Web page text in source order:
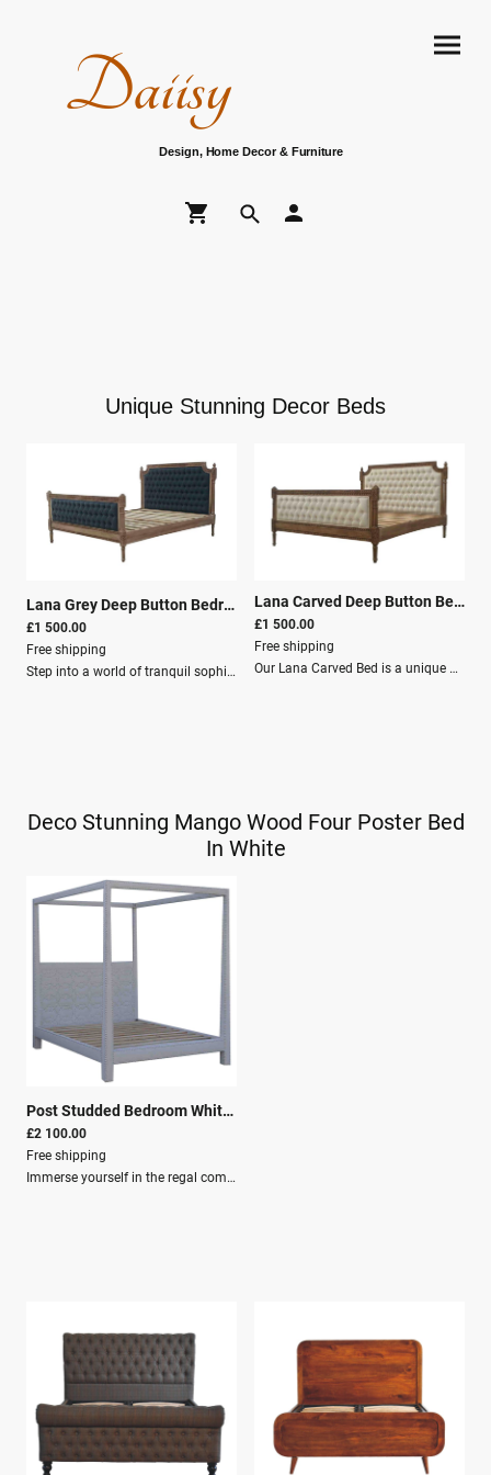
Daiisy
Design, Home Decor & Furniture
Unique Stunning Decor Beds
Lana Grey Deep Button Bedroom Bed |26228
£1 500.00
Free shipping
Step into a world of tranquil sophistication with the Lana Grey Deep Button Bedroom Bed, a premium household indulgence that combines the romantic charm of classic deep button design with the serene elegance of contemporary styling.Crafted to infuse your sanctuary with an air of peaceful luxury, this bed serves as much more than a mere centerpiece for slumber; it is a statement of refined taste and comfort that transforms any bedroom into a lavish retreat.This exquisite bed is thoughtfully upholstered in fine mud linen fabric, offering a tactile experience that is both opulent and inviting. The delicate grey hue provides a versatile palette that complements an array of interior themes and color schemes, ensuring it seamlessly integrates into your existing décor or becomes the foundation for a rejuvenated room makeover.Dimensions Height: 130 cm Width: 200 cm Depth: 160 cm Features Solid Wood: Mango Wood Crafted By Hand Grey wash with grey linen Knock down Secure Packaging Palett Delivery
Lana Carved Deep Button Bedroom Bed Linen
£1 500.00
Free shipping
Our Lana Carved Bed is a unique blend of established style brought up to date in a contemporary bed.Upholstered in a lily linen fabric and featuring deep buttoning and carving on the headboard and footboard, the neutral colour scheme creates a beautiful soft contrast and will make a lovely addition to the home.Dimensions Height: 130 cm Width: 200 cm Depth: 160 cm Features Solid Wood: Mango Wood Crafted By Hand Finish: Grey wash with grey linen Knock down Secure Packaging Palett Delivery
Deco Stunning Mango Wood Four Poster Bed
In White
Post Studded Bedroom White Bed
£2 100.00
Free shipping
Immerse yourself in the regal comfort and contemporary elegance of the Four-Poster Studded Bedroom Bed, expertly designed to become the centrepiece in your personal haven.Our luxurious bed is an embodiment of modern refinement, meticulously handcrafted from the finest solid mango wood. Standing proud with a sophisticated headboard studded with care, this bed transforms your sleeping space into a realm of sleek contours and crisp lines, harmonising effortlessly with your existing décor and surrounding furniture.At the heart of this statement piece lies the unmatched quality of solid mango wood—renowned for its durability, sustainability, and alluring wood grain. Embrace the allure of its natural hue as it promises to infuse warmth and rustic charm into your sanctuary. With each timber chosen with precision, the Four-Poster Studded Bedroom Bed radiates with a unique character only handpicked materials can bestow.Dimensions: Height: 200 cm Width: 219 cm Depth: 160 cm Features: Material: Solid Wood (Mango Wood) Crafted By Hand Upholstery: White linen with chrome studs Knock down for easy assembly Secure Packaging Parcel Delivery